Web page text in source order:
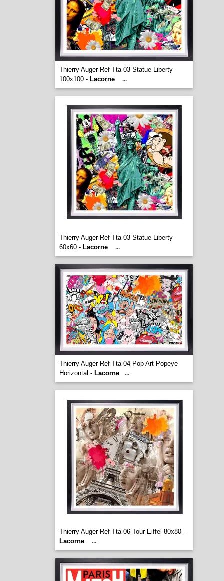
Thierry Auger Ref Tta 03 Statue Liberty
100x100 - Lacorne ...
Thierry Auger Ref Tta 03 Statue Liberty
60x60 - Lacorne ...
Thierry Auger Ref Tta 04 Pop Art Popeye
Horizontal - Lacorne ...
Thierry Auger Ref Tta 06 Tour Eiffel 80x80 -
Lacorne
...